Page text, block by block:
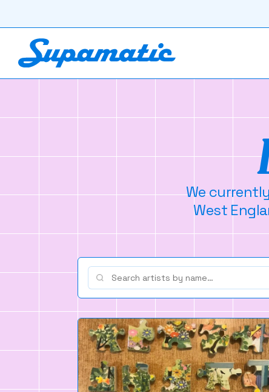
We
West